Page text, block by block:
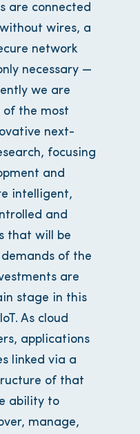
are connected
wires, a
network
necessary —
we are
of the most
next-
focusing
and
intelligent,
and
that will be
of the
are
stage in this
As cloud
applications
linked via a
of that
ability to
manage,